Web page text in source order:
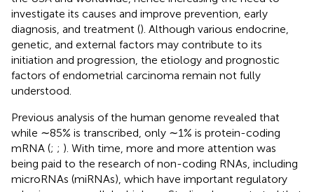
investigate its causes and improve prevention, early
diagnosis, and treatment (). Although various endocrine,
genetic, and external factors may contribute to its
initiation and progression, the etiology and prognostic
factors of endometrial carcinoma remain not fully
understood.
Previous analysis of the human genome revealed that
while ∼85% is transcribed, only ∼1% is protein-coding
mRNA (; ; ). With time, more and more attention was
being paid to the research of non-coding RNAs, including
microRNAs (miRNAs), which have important regulatory